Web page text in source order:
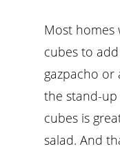
Most homes
cubes to
gazpacho or
the stand-
cubes is
salad. And